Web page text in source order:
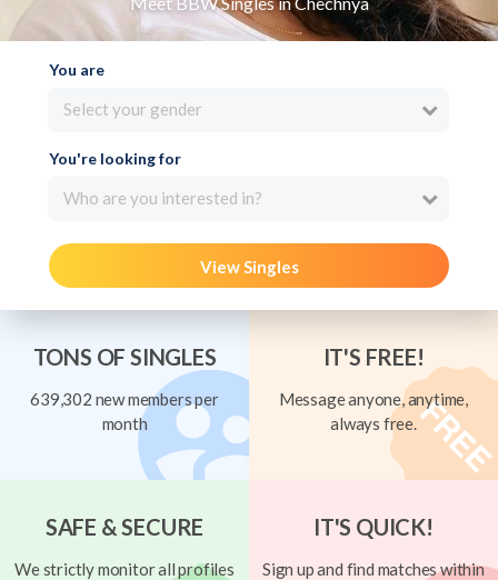
You are
Select your gender
You're looking for
Who are you interested in?
View Singles
TONS OF SINGLES
639,302 new members per
month
IT'S FREE!
Message anyone, anytime,
always free.
SAFE & SECURE
We strictly monitor all profiles
IT'S QUICK!
Sign up and find matches within